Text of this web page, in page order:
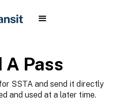
A Pass
SSTA and send it directly
and used at a later time.